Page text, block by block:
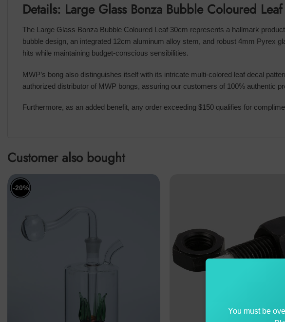
Details: Large Glass Bonza Bubble Coloured
The Large Glass Bonza Bubble Coloured Leaf 30cm represents a hallmark
bubble design, an integrated 12cm aluminum alloy stem, and robust 4mm Pyrex
hits while maintaining budget-conscious sensibilities.
MWP’s bong also distinguishes itself with its intricate multi-colored leaf decal
authorized distributor of MWP bongs, assuring our customers of 100% authentic
Furthermore, as an added benefit, any order exceeding $150 qualifies for
Customer also bought
-20%
You must be